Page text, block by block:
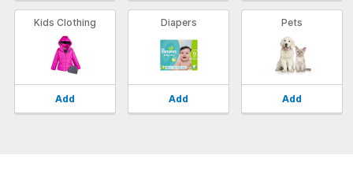
Kids Clothing
Add
Diapers
Add
Pets
Add